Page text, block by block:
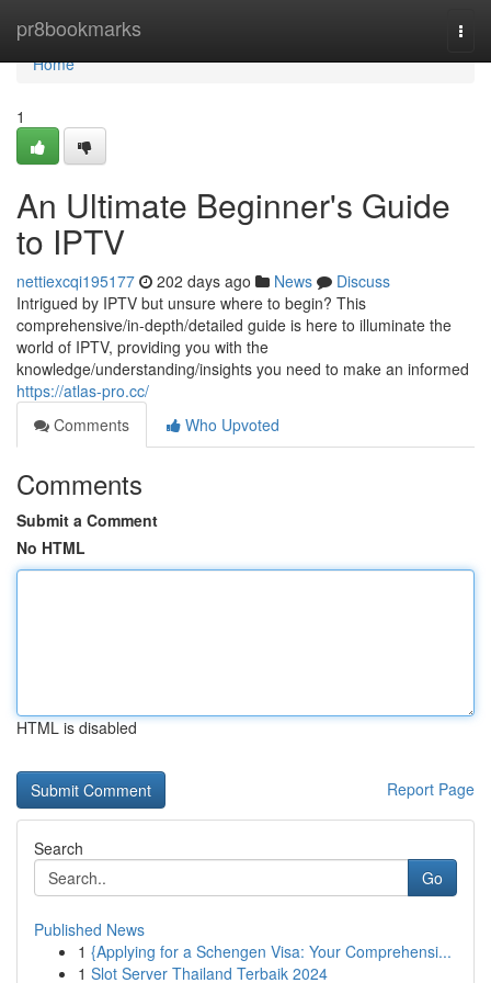
pr8bookmarks
Home
Home
1
An Ultimate Beginner's Guide
to IPTV
nettiexcqi195177 202 days ago News
Discuss
Intrigued by IPTV but unsure where to begin? This
comprehensive/in-depth/detailed guide is here to illuminate the
world of IPTV, providing you with the
knowledge/understanding/insights you need to make an informed
https://atlas-pro.cc/
Comments
Who Upvoted
Comments
Submit a Comment
No HTML
HTML is disabled
Report Page
Search
Go
Published News
1 {Applying for a Schengen Visa: Your Comprehensi...
1 Slot Server Thailand Terbaik 2024